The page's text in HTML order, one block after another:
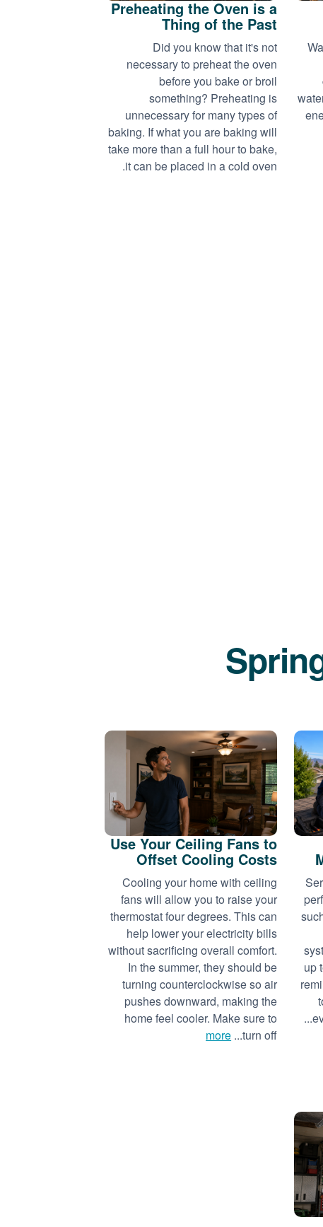
Preheating the Oven is a
Thing of the Past
Did you know that it's not
necessary to preheat the oven
before you bake or broil
something? Preheating is
unnecessary for many types of
baking. If what you are baking will
take more than a full hour to bake,
it can be placed in a cold oven.
up
Use Your Ceiling Fans to
Offset Cooling Costs
Cooling your home with ceiling
fans will allow you to raise your
thermostat four degrees. This can
help lower your electricity bills
without sacrificing overall comfort.
In the summer, they should be
turning counterclockwise so air
pushes downward, making the
home feel cooler. Make sure to
turn off...
more